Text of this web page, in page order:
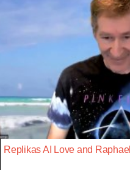
Replikas AI Love and